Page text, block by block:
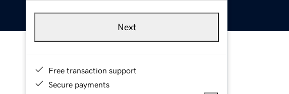
Next
Free transaction support
Secure payments